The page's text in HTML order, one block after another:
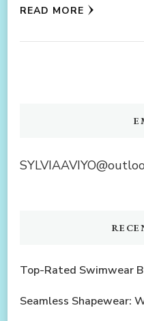
READ MORE
Top-Rated Swimwear
Seamless Shapewear: